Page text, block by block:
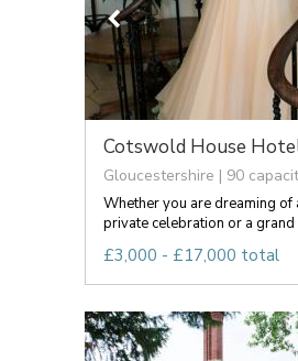
Cotswold House Hotel
Gloucestershire | 90
Whether you are dreaming of
private celebration or a grand
£3,000 - £17,000 total